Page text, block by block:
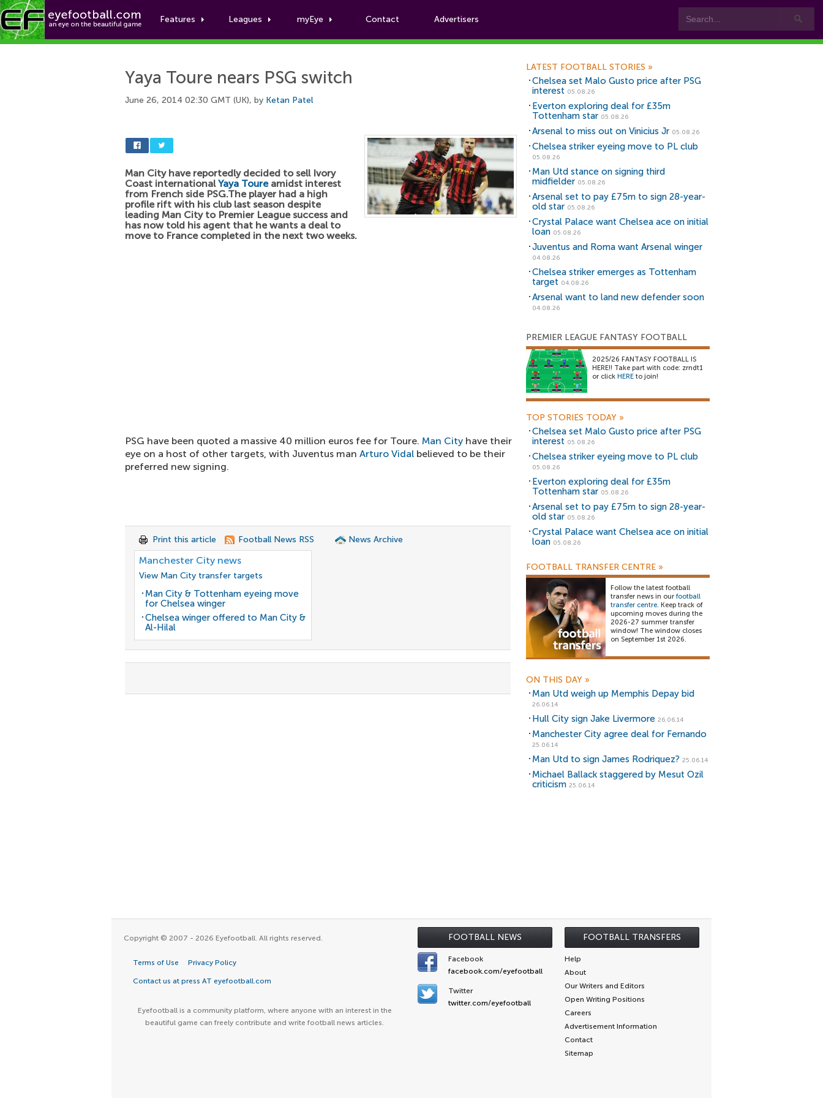
Features Leagues myEye Contact Advertisers
Football News
Yaya Toure nears PSG switch
June 26, 2014 02:30 GMT (UK), by Ketan Patel
Man City have reportedly decided to sell Ivory
Coast internationalYaya Toureamidst interest
from French side PSG.The player had a high
profile rift with his club last season despite
leading Man City to Premier League success and
has now told his agent that he wants a deal to
move to France completed in the next two weeks.
PSG have been quoted a massive 40 million euros fee for Toure. Man City have their
eye on a host of other targets, with Juventus man Arturo Vidal believed to be their
preferred new signing.
Print this article Football News RSS News Archive
Manchester City news
View Man City transfer targets
Man City & Tottenham eyeing move
for Chelsea winger
Chelsea winger offered to Man City &
Al-Hilal
LATEST FOOTBALL STORIES »
Chelsea set Malo Gusto price after PSG
interest 05.08.26
Everton exploring deal for £35m
Tottenham star 05.08.26
Arsenal to miss out on Vinicius Jr 05.08.26
Chelsea striker eyeing move to PL club
05.08.26
Man Utd stance on signing third
midfielder 05.08.26
Arsenal set to pay £75m to sign 28-year-
old star 05.08.26
Crystal Palace want Chelsea ace on initial
loan 05.08.26
Juventus and Roma want Arsenal winger
04.08.26
Chelsea striker emerges as Tottenham
target 04.08.26
Arsenal want to land new defender soon
04.08.26
PREMIER LEAGUE FANTASY FOOTBALL
2025/26 FANTASY FOOTBALL IS
HERE!! Take part with code: zrndt1
or click HERE to join!
TOP STORIES TODAY »
Chelsea set Malo Gusto price after PSG
interest 05.08.26
Chelsea striker eyeing move to PL club
05.08.26
Everton exploring deal for £35m
Tottenham star 05.08.26
Arsenal set to pay £75m to sign 28-year-
old star 05.08.26
Crystal Palace want Chelsea ace on initial
loan 05.08.26
FOOTBALL TRANSFER CENTRE »
Follow the latest football
transfer news in our football
transfer centre. Keep track of
upcoming moves during the
2026-27 summer transfer
window! The window closes
on September 1st 2026.
ON THIS DAY »
Man Utd weigh up Memphis Depay bid
26.06.14
Hull City sign Jake Livermore 26.06.14
Manchester City agree deal for Fernando
25.06.14
Man Utd to sign James Rodriquez? 25.06.14
Michael Ballack staggered by Mesut Ozil
criticism 25.06.14
FOOTBALL NEWS FOOTBALL TRANSFERS
Copyright © 2007 - 2026 Eyefootball. All rights reserved.
Terms of Use Privacy Policy
Contact us at press AT eyefootball.com
Eyefootball is a community platform, where anyone with an interest in the
beautiful game can freely contribute and write football news articles.
Facebook
facebook.com/eyefootball
Twitter
twitter.com/eyefootball
Help
About
Our Writers and Editors
Open Writing Positions
Careers
Advertisement Information
Contact
Sitemap